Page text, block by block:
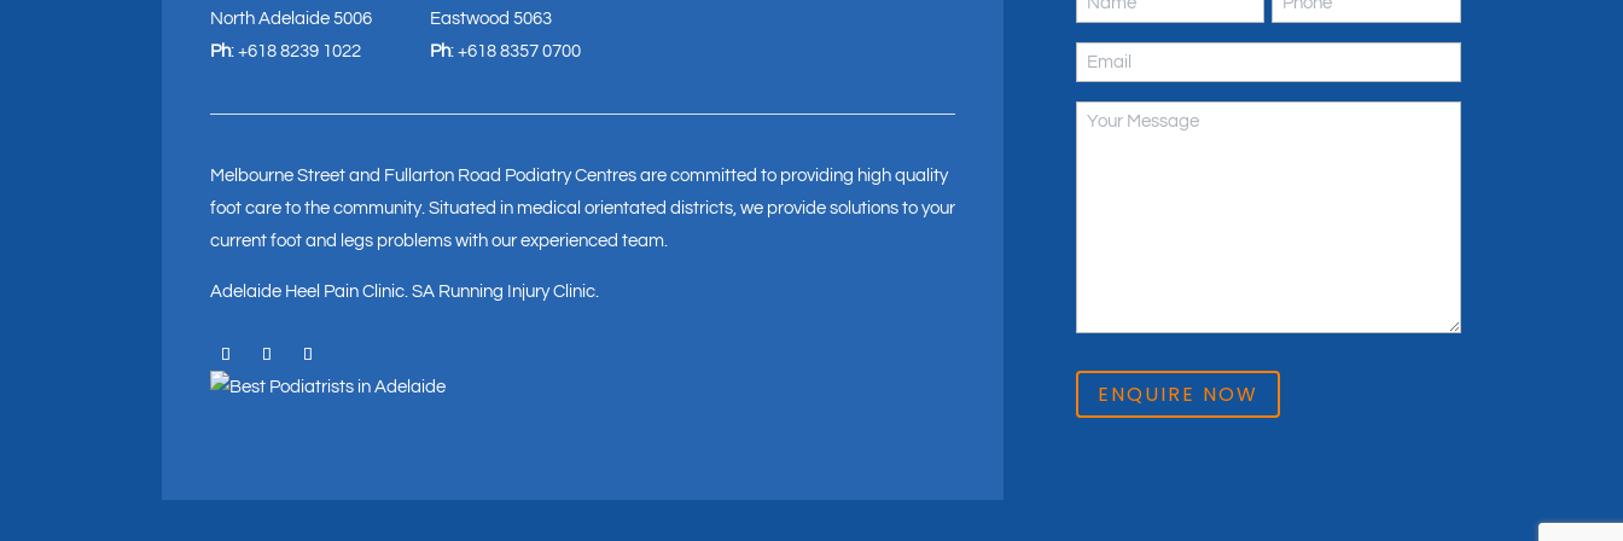
North Adelaide 5006
Ph:+618 8239 1022
Eastwood 5063
Ph:+618 8357 0700
Melbourne Street and Fullarton Road Podiatry Centres are committed to providing high quality
foot care to the community. Situated in medical orientated districts, we provide solutions to your
current foot and legs problems with our experienced team.
Adelaide Heel Pain Clinic .SA Running Injury Clinic.